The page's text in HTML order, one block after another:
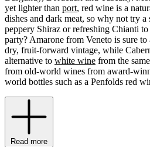
yet lighter than port, red wine is a
dishes and dark meat, so why not try
peppery Shiraz or refreshing Chianti
party? Amarone from Veneto is sure to
dry, fruit-forward vintage, while
alternative to white wine from the
from old-world wines from award-
world bottles such as a Penfolds red
Read more